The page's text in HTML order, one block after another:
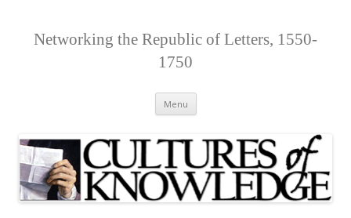
Networking the Republic of Letters, 1550-
1750
Menu Skip
to